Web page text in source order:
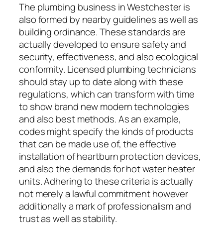
The plumbing business in Westchester is
also formed by nearby guidelines as well as
building ordinance. These standards are
actually developed to ensure safety and
security, effectiveness, and also ecological
conformity. Licensed plumbing technicians
should stay up to date along with these
regulations, which can transform with time
to show brand new modern technologies
and also best methods. As an example,
codes might specify the kinds of products
that can be made use of, the effective
installation of heartburn protection devices,
and also the demands for hot water heater
units. Adhering to these criteria is actually
not merely a lawful commitment however
additionally a mark of professionalism and
trust as well as stability.